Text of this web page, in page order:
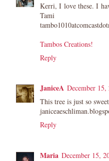
Kerri, I love these. I
Tami
Tambos Creations!
Reply
JaniceA December
This tree is just so
Reply
Maria December 15,